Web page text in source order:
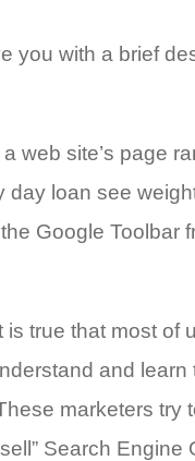
you with a brief
web site’s page
day loan see
Google Toolbar
is true that most of
and
marketers
Search